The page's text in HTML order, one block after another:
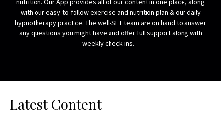
nutrition. Our App provides all of our content in one place, along
with our easy-to-follow exercise and nutrition plan & our daily
hypnotherapy practice. The well-SET team are on hand to answer
any questions you might have and offer full support along with
weekly check-ins.
Latest Content